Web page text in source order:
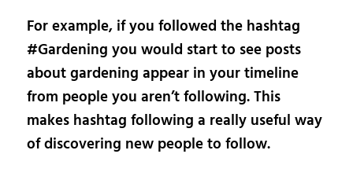
For example, if you followed the hashtag
#Gardening you would start to see posts
about gardening appear in your timeline
from people you aren’t following. This
makes hashtag following a really useful way
of discovering new people to follow.